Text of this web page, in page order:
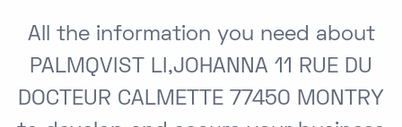
All the information you need about
PALMQVIST LI,JOHANNA 11 RUE DU
DOCTEUR CALMETTE 77450 MONTRY